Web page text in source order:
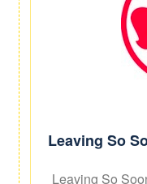
Leaving So
Leaving So